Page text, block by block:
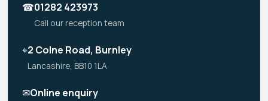
☎01282 423973
Call our reception team
⌖2 Colne Road, Burnley
Lancashire, BB10 1LA
✉Online enquiry